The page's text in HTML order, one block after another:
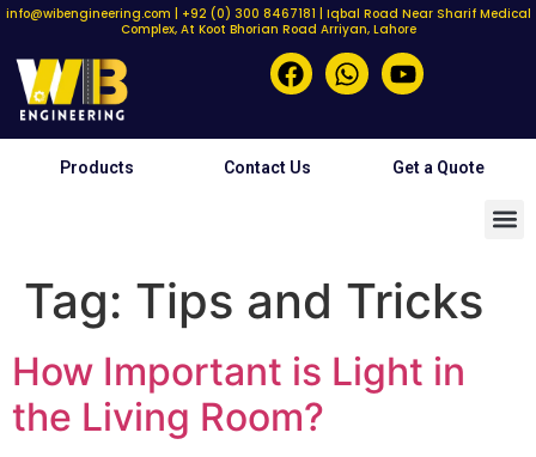
info@wibengineering.com | +92 (0) 300 8467181 | Iqbal Road Near Sharif Medical
Complex, At Koot Bhorian Road Arriyan, Lahore
Products Contact Us Get a Quote
Tag: Tips and Tricks
How Important is Light in
the Living Room?